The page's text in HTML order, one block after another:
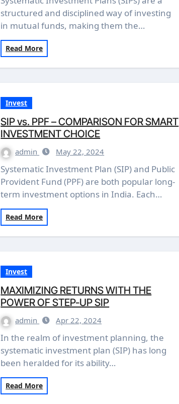
structured and disciplined way of investing
in mutual funds, making them the…
Read More
Invest
SIP vs. PPF – COMPARISON FOR SMART
INVESTMENT CHOICE
admin May 22, 2024
Systematic Investment Plan (SIP) and Public
Provident Fund (PPF) are both popular long-
term investment options in India. Each…
Read More
Invest
MAXIMIZING RETURNS WITH THE
POWER OF STEP-UP SIP
admin Apr 22, 2024
In the realm of investment planning, the
systematic investment plan (SIP) has long
been heralded for its ability…
Read More